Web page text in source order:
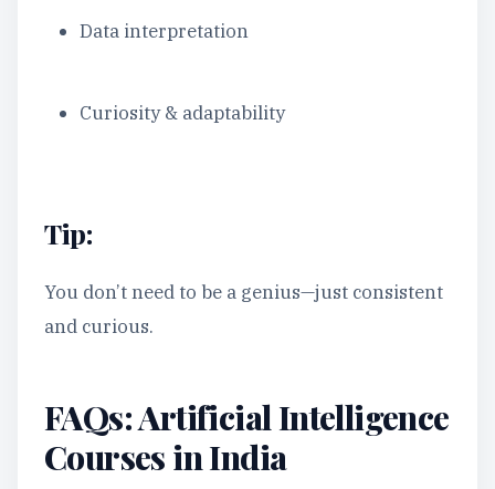
Data interpretation
Curiosity & adaptability
Tip:
You don’t need to be a genius—just consistent
and curious.
FAQs: Artificial Intelligence
Courses in India